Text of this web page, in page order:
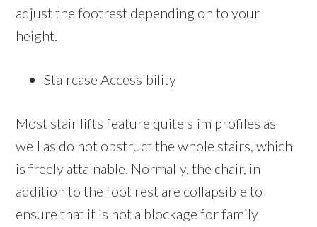
adjust the footrest depending on to your
height.
Staircase Accessibility
Most stair lifts feature quite slim profiles as
well as do not obstruct the whole stairs, which
is freely attainable. Normally, the chair, in
addition to the foot rest are collapsible to
ensure that it is not a blockage for family